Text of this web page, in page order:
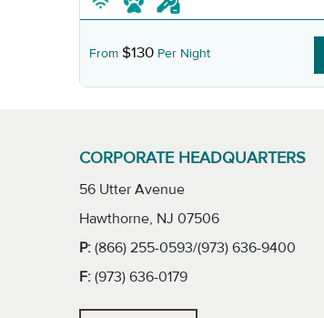
From $130 Per Night
CORPORATE HEADQUARTERS
56 Utter Avenue
Hawthorne, NJ 07506
P: (866) 255-0593/(973) 636-9400
F: (973) 636-0179